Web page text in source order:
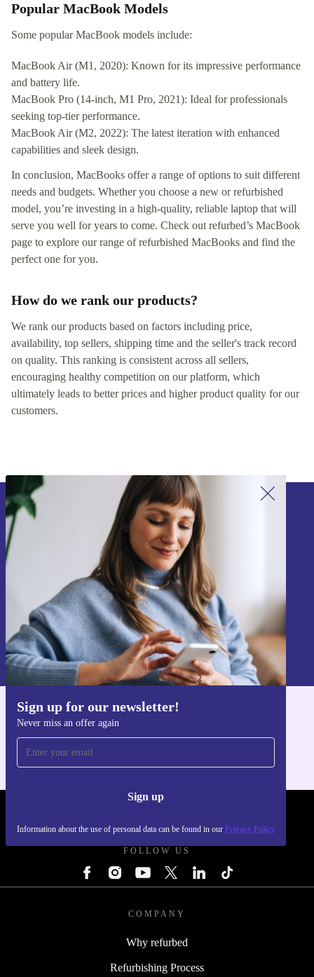
Popular MacBook Models
Some popular MacBook models include:
MacBook Air (M1, 2020): Known for its impressive performance
and battery life.
MacBook Pro (14-inch, M1 Pro, 2021): Ideal for professionals
seeking top-tier performance.
MacBook Air (M2, 2022): The latest iteration with enhanced
capabilities and sleek design.
In conclusion, MacBooks offer a range of options to suit different
needs and budgets. Whether you choose a new or refurbished
model, you’re investing in a high-quality, reliable laptop that will
serve you well for years to come. Check out refurbed’s MacBook
page to explore our range of refurbished MacBooks and find the
perfect one for you.
How do we rank our products?
We rank our products based on factors including price,
availability, top sellers, shipping time and the seller's track record
on quality. This ranking is consistent across all sellers,
encouraging healthy competition on our platform, which
ultimately leads to better prices and higher product quality for our
customers.
Sign up for our newsletter!
Never miss an offer again
Sign up
Information about the use of personal data can be found in our Privacy Policy
Sign up for our newsletter!
Never miss an offer again.
Sign up
Information about the use of personal data can be found in our
Privacy policy
FOLLOW US
COMPANY
Why refurbed
Refurbishing Process